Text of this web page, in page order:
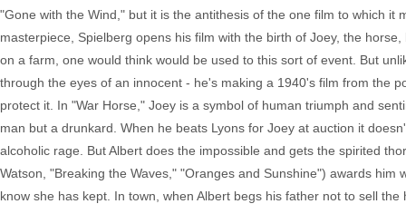
"Gone with the Wind," but it is the antithesis of the one film to which
masterpiece, Spielberg opens his film with the birth of Joey, the
on a farm, one would think would be used to this sort of event. But
through the eyes of an innocent - he's making a 1940's film from the
protect it. In "War Horse," Joey is a symbol of human triumph and
man but a drunkard. When he beats Lyons for Joey at auction it
alcoholic rage. But Albert does the impossible and gets the spirited
Watson, "Breaking the Waves," "Oranges and Sunshine") awards
know she has kept. In town, when Albert begs his father not to sell